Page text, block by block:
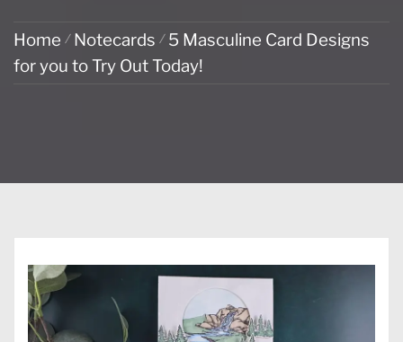
Home Notecards
5 Masculine Card Designs
for you to Try Out Today!